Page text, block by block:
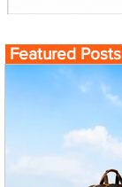
Featured Posts